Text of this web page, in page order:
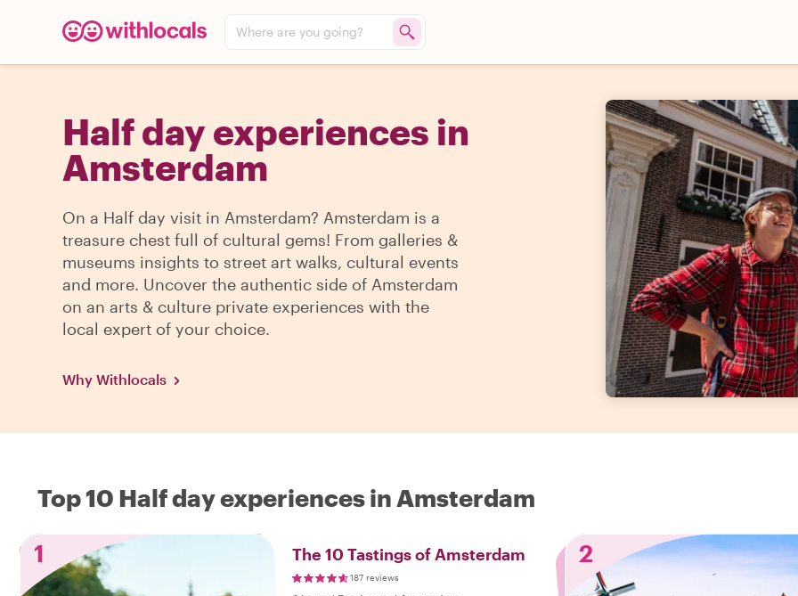
Where are you going?
Half day experiences in
Amsterdam
On a Half day visit in Amsterdam? Amsterdam is a
treasure chest full of cultural gems! From galleries &
museums insights to street art walks, cultural events
and more. Uncover the authentic side of Amsterdam
on an arts & culture private experiences with the
local expert of your choice.
Why Withlocals
Top 10 Half day experiences in Amsterdam
1
The 10 Tastings of Amsterdam
187 reviews
2